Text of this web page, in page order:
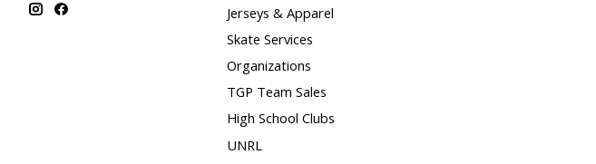
Jerseys & Apparel
Skate Services
Organizations
TGP Team Sales
High School Clubs
UNRL